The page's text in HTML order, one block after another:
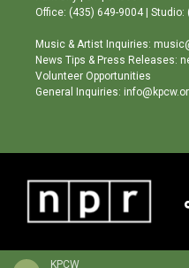
KPCW
m
Office: (435) 649-9004 | Studio:
Music & Artist Inquiries:
News Tips & Press Releases:
Volunteer Opportunities
General Inquiries: